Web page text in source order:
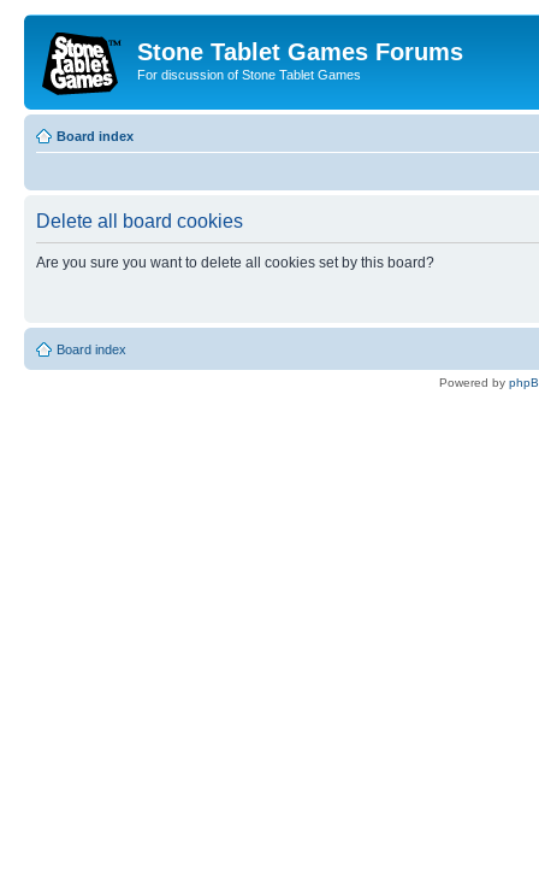
Stone Tablet Games Forums
For discussion of Stone Tablet Games
Board index
Delete all board cookies
Are you sure you want to delete all cookies set by this board?
Board index
Powered by